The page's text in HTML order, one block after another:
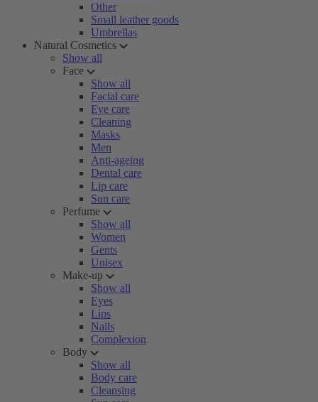
Other
Small leather goods
Umbrellas
Natural Cosmetics
Show all
Face
Show all
Facial care
Eye care
Cleaning
Masks
Men
Anti-ageing
Dental care
Lip care
Sun care
Perfume
Show all
Women
Gents
Unisex
Make-up
Show all
Eyes
Lips
Nails
Complexion
Body
Show all
Body care
Cleansing